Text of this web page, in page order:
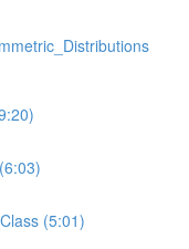
(5:01)